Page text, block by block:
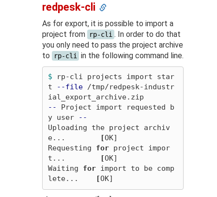
redpesk-cli
As for export, it is possible to import a
project from
rp-cli . In order to do that
you only need to pass the project archive
to
rp-cli in the following command line.
$
rp-cli projects import star
t
--file /tmp/redpesk-industr
-- Project import requested b
y user
--
Uploading the project archiv
e...
[OK]
Requesting for project impor
t...
[OK]
Waiting for import to be comp
lete...
[